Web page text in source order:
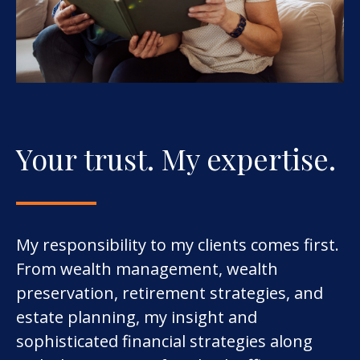
Your trust. My expertise.
My responsibility to my clients comes first.
From wealth management, wealth
preservation, retirement strategies, and
estate planning, my insight and
sophisticated financial strategies along